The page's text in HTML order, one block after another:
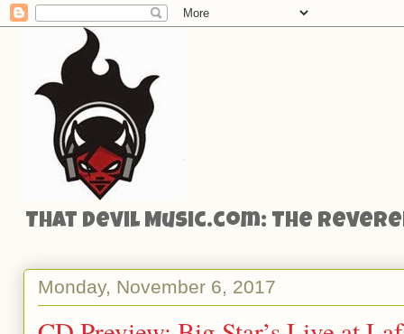
That Devil Music.com: The
Monday, November 6, 2017